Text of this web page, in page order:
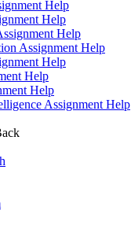
Help
Help
Help
Assignment Help
Help
Help
Help
Assignment Help